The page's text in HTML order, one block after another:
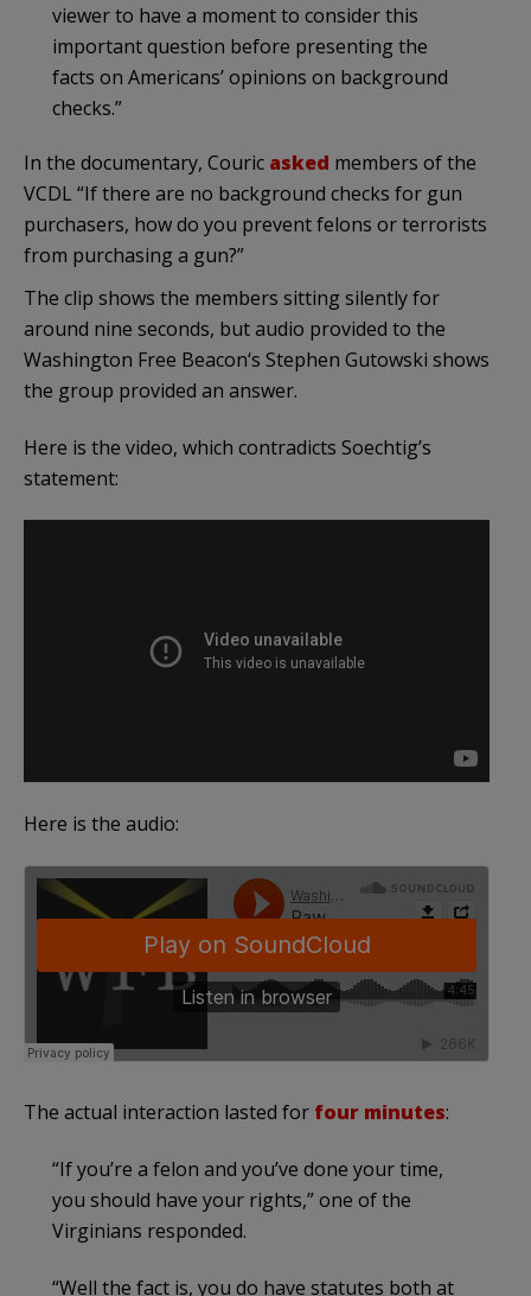
viewer to have a moment to consider this
important question before presenting the
facts on Americans’ opinions on background
checks.”
In the documentary, Couric asked members of the
VCDL “If there are no background checks for gun
purchasers, how do you prevent felons or terrorists
from purchasing a gun?”
The clip shows the members sitting silently for
around nine seconds, but audio provided to the
Washington Free Beacon‘s Stephen Gutowski shows
the group provided an answer.
Here is the video, which contradicts Soechtig’s
statement:
Here is the audio:
The actual interaction lasted for four minutes:
“If you’re a felon and you’ve done your time,
you should have your rights,” one of the
Virginians responded.
“Well the fact is, you do have statutes both at